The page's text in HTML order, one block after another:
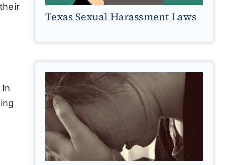
Texas Sexual Harassment Laws